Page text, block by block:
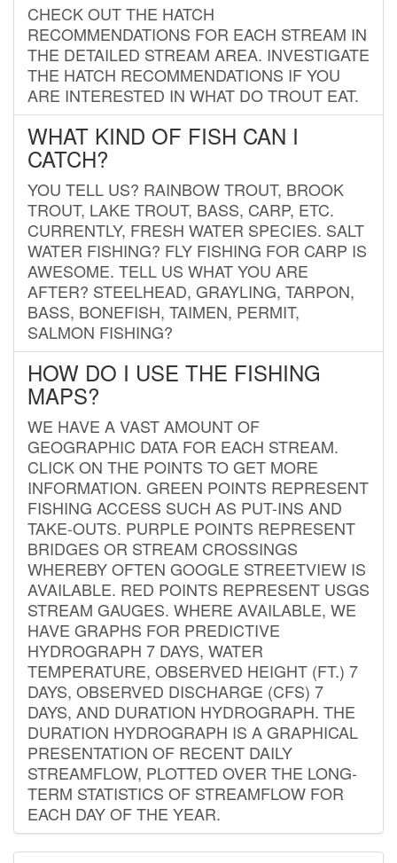
CHECK OUT THE HATCH
RECOMMENDATIONS FOR EACH STREAM IN
THE DETAILED STREAM AREA. INVESTIGATE
THE HATCH RECOMMENDATIONS IF YOU
ARE INTERESTED IN WHAT DO TROUT EAT.
WHAT KIND OF FISH CAN I
CATCH?
YOU TELL US? RAINBOW TROUT, BROOK
TROUT, LAKE TROUT, BASS, CARP, ETC.
CURRENTLY, FRESH WATER SPECIES. SALT
WATER FISHING? FLY FISHING FOR CARP IS
AWESOME. TELL US WHAT YOU ARE
AFTER? STEELHEAD, GRAYLING, TARPON,
BASS, BONEFISH, TAIMEN, PERMIT,
SALMON FISHING?
HOW DO I USE THE FISHING
MAPS?
WE HAVE A VAST AMOUNT OF
GEOGRAPHIC DATA FOR EACH STREAM.
CLICK ON THE POINTS TO GET MORE
INFORMATION. GREEN POINTS REPRESENT
FISHING ACCESS SUCH AS PUT-INS AND
TAKE-OUTS. PURPLE POINTS REPRESENT
BRIDGES OR STREAM CROSSINGS
WHEREBY OFTEN GOOGLE STREETVIEW IS
AVAILABLE. RED POINTS REPRESENT USGS
STREAM GAUGES. WHERE AVAILABLE, WE
HAVE GRAPHS FOR PREDICTIVE
HYDROGRAPH 7 DAYS, WATER
TEMPERATURE, OBSERVED HEIGHT (FT.) 7
DAYS, OBSERVED DISCHARGE (CFS) 7
DAYS, AND DURATION HYDROGRAPH. THE
DURATION HYDROGRAPH IS A GRAPHICAL
PRESENTATION OF RECENT DAILY
STREAMFLOW, PLOTTED OVER THE LONG-
TERM STATISTICS OF STREAMFLOW FOR
EACH DAY OF THE YEAR.